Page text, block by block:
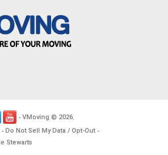
- VMoving © 2026
- Do Not Sell My Data / Opt-Out -
Stewarts